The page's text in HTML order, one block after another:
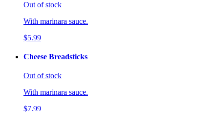
Out of stock
With marinara sauce.
$5.99
Cheese Breadsticks
Out of stock
With marinara sauce.
$7.99